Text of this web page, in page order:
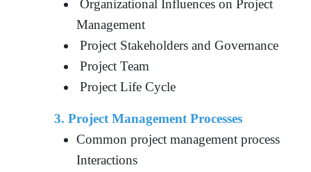
Organizational Influences on Project
Management
Project Stakeholders and Governance
Project Team
Project Life Cycle
3. Project Management Processes
Common project management process
Interactions